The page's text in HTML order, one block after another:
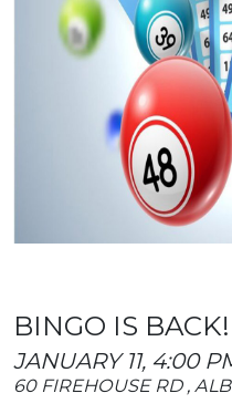
BINGO IS BACK!
JANUARY 11, 4:00
60 FIREHOUSE RD ,